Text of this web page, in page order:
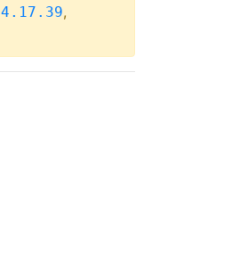
4.17.39,